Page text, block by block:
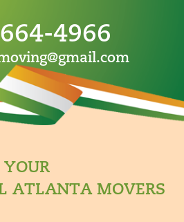
4966
ATLANTA MOVERS